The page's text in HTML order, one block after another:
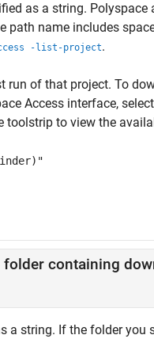
as a string. Polyspace
path name includes
-list-project.
run of that project. To
Access interface,
toolstrip to view the
folder containing
a string. If the folder you